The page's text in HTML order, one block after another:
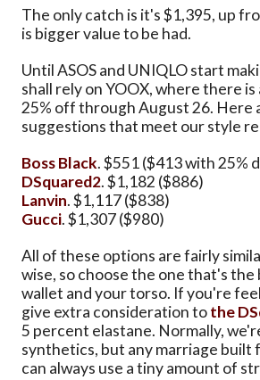
The only catch is it's $1,395, up
is bigger value to be had.
Until ASOS and UNIQLO start
shall rely on YOOX, where there
25% off through August 26. Here
suggestions that meet our style
Boss Black. $551 ($413 with 25%
DSquared2. $1,182 ($886)
Lanvin. $1,117 ($838)
Gucci. $1,307 ($980)
All of these options are fairly
wise, so choose the one that's
wallet and your torso. If you're
give extra consideration tothe
5 percent elastane. Normally,
synthetics, but any marriage built
can always use a tiny amount of